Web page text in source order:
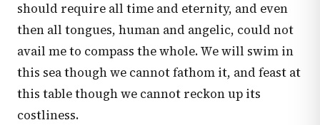
should require all time and eternity, and even
then all tongues, human and angelic, could not
avail me to compass the whole. We will swim in
this sea though we cannot fathom it, and feast at
this table though we cannot reckon up its
costliness.